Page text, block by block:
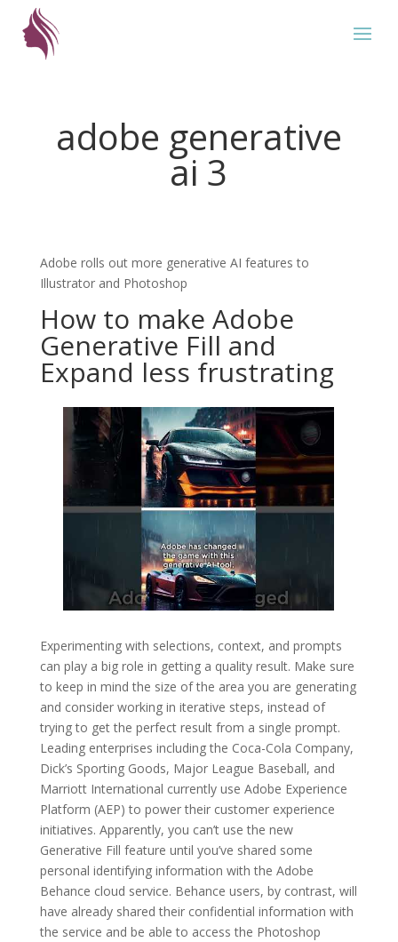
adobe generative
ai 3
Adobe rolls out more generative AI features to
Illustrator and Photoshop
How to make Adobe
Generative Fill and
Expand less frustrating
Experimenting with selections, context, and prompts
can play a big role in getting a quality result. Make sure
to keep in mind the size of the area you are generating
and consider working in iterative steps, instead of
trying to get the perfect result from a single prompt.
Leading enterprises including the Coca-Cola Company,
Dick’s Sporting Goods, Major League Baseball, and
Marriott International currently use Adobe Experience
Platform (AEP) to power their customer experience
initiatives. Apparently, you can’t use the new
Generative Fill feature until you’ve shared some
personal identifying information with the Adobe
Behance cloud service. Behance users, by contrast, will
have already shared their confidential information with
the service and be able to access the Photoshop